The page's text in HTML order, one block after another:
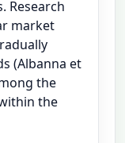
Research
market
(Albanna et
the
the